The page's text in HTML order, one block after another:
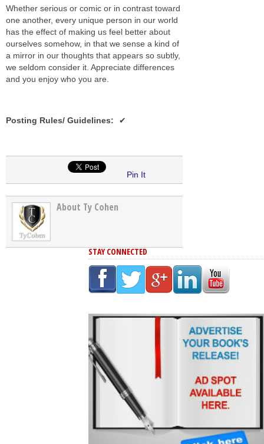
Whether serious or comic or in contrast toward
one another, every unique person in our world
has the effect of making us feel better about
ourselves somehow, in that we sense a kind of
a mirror in our thoughts that appears so subtly,
we seldom consider it. Appreciate differences
and you enjoy who you are.
Posting Rules/ Guidelines:
Pin It
About Ty Cohen
STAY CONNECTED